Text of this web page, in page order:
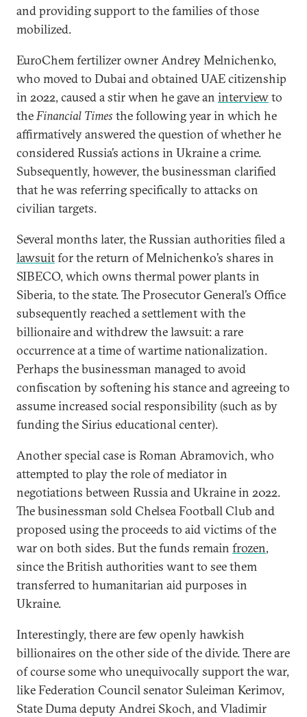
and providing support to the families of those
mobilized.
EuroChem fertilizer owner Andrey Melnichenko,
who moved to Dubai and obtained UAE citizenship
in 2022, caused a stir when he gave an interviewto
theFinancial Times the following year in which he
affirmatively answered the question of whether he
considered Russia’s actions in Ukraine a crime.
Subsequently, however, the businessman clarified
that he was referring specifically to attacks on
civilian targets.
Several months later, the Russian authorities filed a
lawsuitfor the return of Melnichenko’s shares in
SIBECO, which owns thermal power plants in
Siberia, to the state. The Prosecutor General’s Office
subsequently reached a settlement with the
billionaire and withdrew the lawsuit: a rare
occurrence at a time of wartime nationalization.
Perhaps the businessman managed to avoid
confiscation by softening his stance and agreeing to
assume increased social responsibility (such as by
funding the Sirius educational center).
Another special case is Roman Abramovich, who
attempted to play the role of mediator in
negotiations between Russia and Ukraine in 2022.
The businessman sold Chelsea Football Club and
proposed using the proceeds to aid victims of the
war on both sides. But the funds remain frozen,
since the British authorities want to see them
transferred to humanitarian aid purposes in
Ukraine.
Interestingly, there are few openly hawkish
billionaires on the other side of the divide. There are
of course some who unequivocally support the war,
like Federation Council senator Suleiman Kerimov,
State Duma deputy Andrei Skoch, and Vladimir